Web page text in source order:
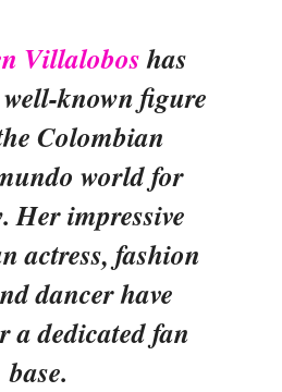
Villaloboshas
well-known figure
Colombian
world for
Her impressive
actress, fashion
dancer have
a dedicated fan
base.